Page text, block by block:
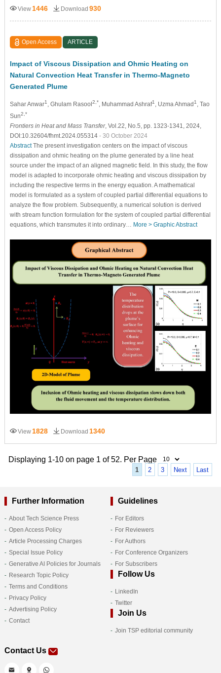
View1446 Download 930
Open Access ARTICLE
Impact of Viscous Dissipation and Ohmic Heating on
Natural Convection Heat Transfer in Thermo-Magneto
Generated Plume
Sahar Anwar1, Ghulam Rasool 2,*, Muhammad Ashraf1, Uzma Ahmad1, Tao
Sun2,*
Frontiers in Heat and Mass Transfer, Vol.22, No.5, pp. 1323-1341, 2024,
DOI:10.32604/fhmt.2024.055314 - 30 October 2024
AbstractThe present investigation centers on the impact of viscous
dissipation and ohmic heating on the plume generated by a line heat
source under the impact of an aligned magnetic field. In this study, the flow
model is adapted to incorporate ohmic heating and viscous dissipation by
including the respective terms in the energy equation. A mathematical
model is formulated as a system of coupled partial differential equations to
analyze the flow problem. Subsequently, a numerical solution is derived
with stream function formulation for the system of coupled partial differential
equations, which transmutes it into ordinary… More > Graphic Abstract
View1828 Download 1340
Displaying 1-10 on page 1 of 52. Per Page
1 2 3 Next Last
Further Information
About Tech Science Press
Open Access Policy
Article Processing Charges
Special Issue Policy
Generative AI Policies for Journals
Research Topic Policy
Terms and Conditions
Privacy Policy
Advertising Policy
Contact
Guidelines
For Editors
For Reviewers
For Authors
For Conference Organizers
For Subscribers
Follow Us
LinkedIn
Twitter
Join Us
Join TSP editorial community
Contact Us